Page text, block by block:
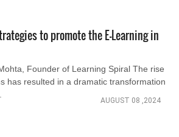
to promote the E-Learning in
Founder of Learning Spiral The rise
has resulted in a dramatic transformation
AUGUST 08 ,2024